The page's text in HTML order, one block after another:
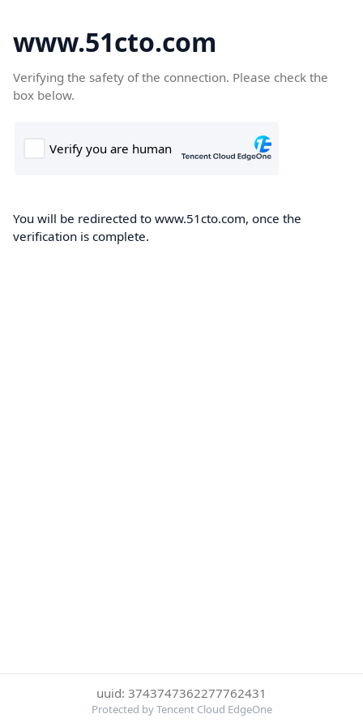
www.51cto.com
Verifying the safety of the connection. Please check the
box below.
You will be redirected to www.51cto.com, once the
verification is complete.
uuid: 3743747362277762431
Protected by Tencent Cloud EdgeOne